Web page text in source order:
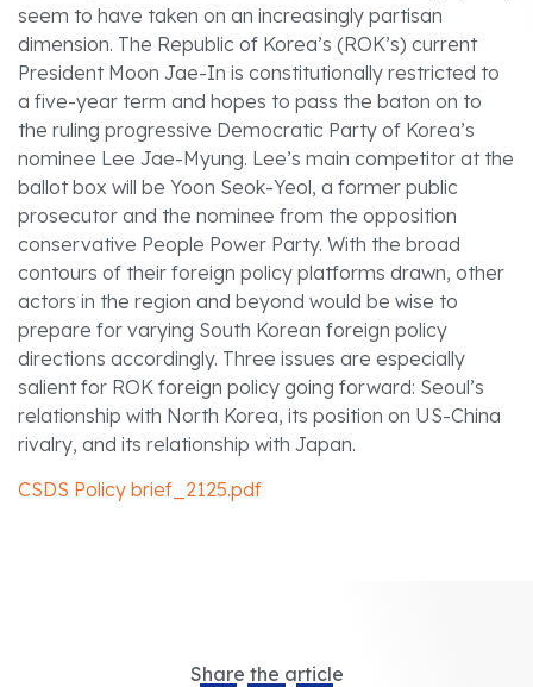
seem to have taken on an increasingly partisan
dimension. The Republic of Korea’s (ROK’s) current
President Moon Jae-In is constitutionally restricted to
a five-year term and hopes to pass the baton on to
the ruling progressive Democratic Party of Korea’s
nominee Lee Jae-Myung. Lee’s main competitor at the
ballot box will be Yoon Seok-Yeol, a former public
prosecutor and the nominee from the opposition
conservative People Power Party. With the broad
contours of their foreign policy platforms drawn, other
actors in the region and beyond would be wise to
prepare for varying South Korean foreign policy
directions accordingly. Three issues are especially
salient for ROK foreign policy going forward: Seoul’s
relationship with North Korea, its position on US-China
rivalry, and its relationship with Japan.
CSDS Policy brief_2125.pdf
Share the article